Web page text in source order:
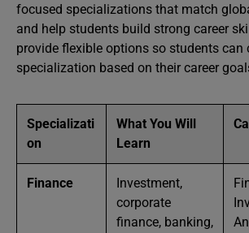
focused specializations that match
and help students build strong career
provide flexible options so students can
specialization based on their career
Specializati
on
What You Will
Learn
Finance
Investment,
corporate
finance, banking,